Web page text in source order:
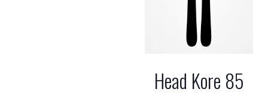
Head Kore 85